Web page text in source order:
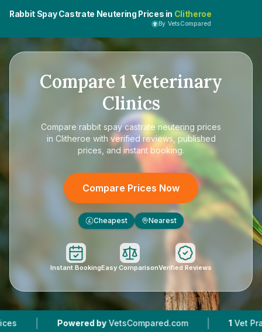
Rabbit Spay Castrate Neutering Prices in Clitheroe
By VetsCompared
Compare 1 Veterinary
Clinics
Compare rabbit spay castrate neutering prices
in Clitheroe with verified reviews, published
prices, and instant booking.
Compare Prices Now
£ Cheapest Nearest
Instant BookingEasy ComparisonVerified Reviews
| Powered by VetsCompared.com | Vet